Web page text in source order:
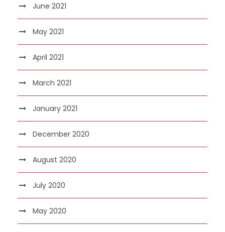
June 2021
May 2021
April 2021
March 2021
January 2021
December 2020
August 2020
July 2020
May 2020